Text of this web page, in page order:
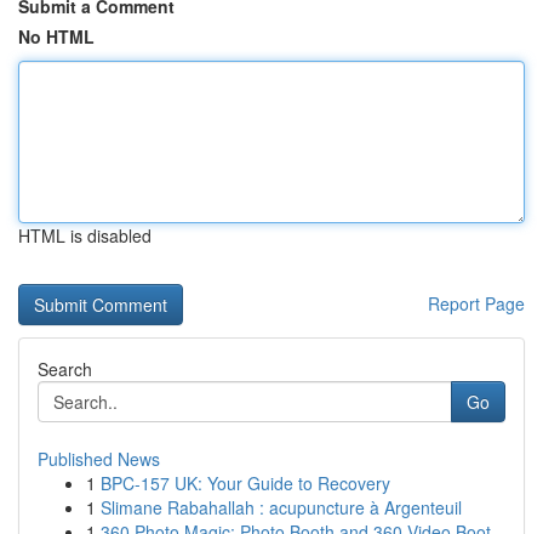
Submit a Comment
No HTML
HTML is disabled
Report Page
Search
Go
Published News
1 BPC-157 UK: Your Guide to Recovery
1 Slimane Rabahallah : acupuncture à Argenteuil